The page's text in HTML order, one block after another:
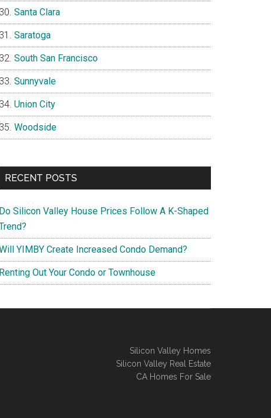
Santa Clara
Saratoga
South San Francisco
Sunnyvale
Union City
Woodside
RECENT POSTS
Do Silicon Valley House Prices Follow A K-Shaped
YIMBY Create Increased Condo Demand?
Renting Out Your Condo or Townhouse
Silicon Valley Homes
Silicon Valley Real Estate
CA Homes For Sale